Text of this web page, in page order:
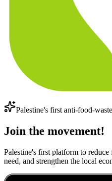
Palestine's first anti-food-
Join the movement!
Palestine's first platform to
need, and strengthen the local